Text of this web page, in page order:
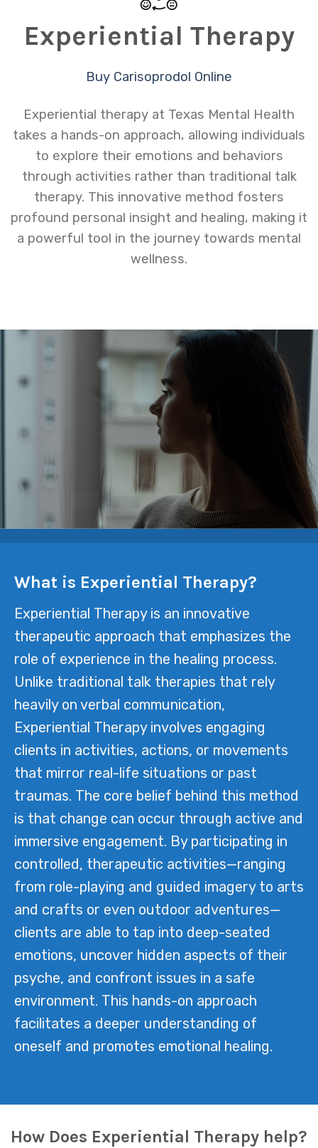
Experiential Therapy
Buy Carisoprodol Online
Experiential therapy at Texas Mental Health
takes a hands-on approach, allowing individuals
to explore their emotions and behaviors
through activities rather than traditional talk
therapy. This innovative method fosters
profound personal insight and healing, making it
a powerful tool in the journey towards mental
wellness.
What is Experiential Therapy?
Experiential Therapy is an innovative
therapeutic approach that emphasizes the
role of experience in the healing process.
Unlike traditional talk therapies that rely
heavily on verbal communication,
Experiential Therapy involves engaging
clients in activities, actions, or movements
that mirror real-life situations or past
traumas. The core belief behind this method
is that change can occur through active and
immersive engagement. By participating in
controlled, therapeutic activities—ranging
from role-playing and guided imagery to arts
and crafts or even outdoor adventures—
clients are able to tap into deep-seated
emotions, uncover hidden aspects of their
psyche, and confront issues in a safe
environment. This hands-on approach
facilitates a deeper understanding of
oneself and promotes emotional healing.
How Does Experiential Therapy help?